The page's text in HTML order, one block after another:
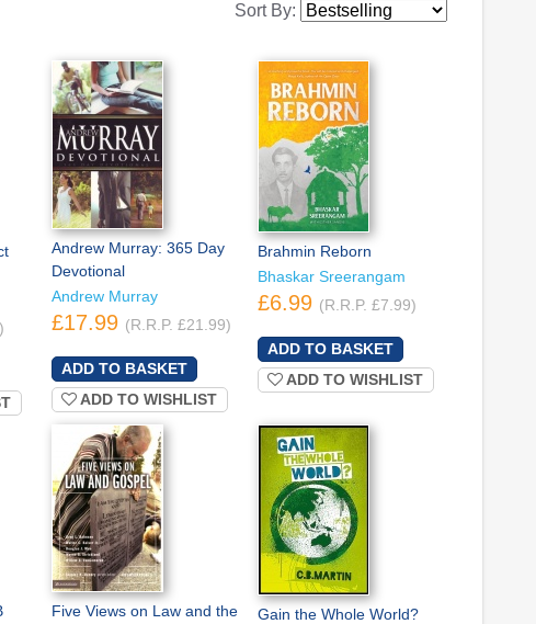
Sort By:
Andrew Murray: 365 Day
Devotional
Andrew Murray
£17.99 (R.R.P. £21.99)
ADD TO WISHLIST
Brahmin Reborn
Bhaskar Sreerangam
£6.99 (R.R.P. £7.99)
ADD TO WISHLIST
Five Views on Law and the
Gain the Whole World?